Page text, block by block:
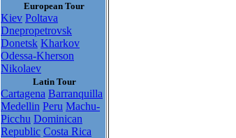
European Tour
Kiev Poltava
Dnepropetrovsk
Donetsk Kharkov
Odessa-Kherson
Nikolaev
Latin Tour
Cartagena Barranquilla
Medellin Peru Machu-
Picchu Dominican
Republic Costa Rica